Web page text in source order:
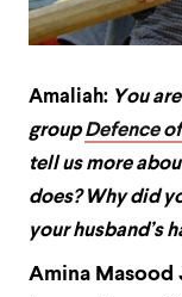
Amaliah: You
groupDefence
tell us more
does? Why did
your husband’s
Amina Masood